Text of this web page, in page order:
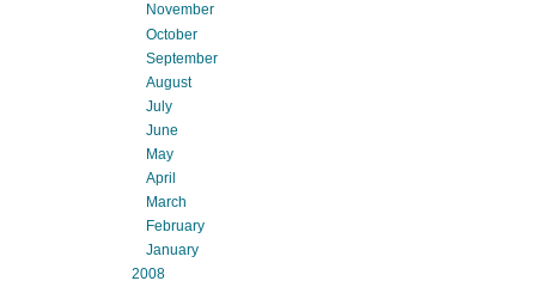
November
October
September
August
July
June
May
April
March
February
January
2008